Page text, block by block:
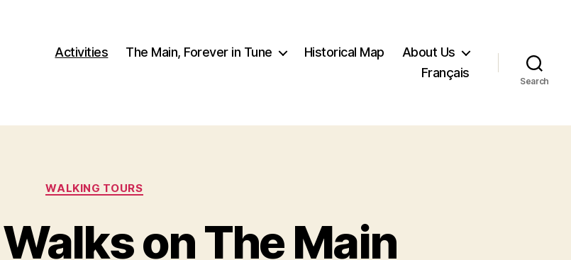
Activities The Main, Forever in Tune Historical Map
About Us
Français
Search
Categories
WALKING TOURS
on The Main